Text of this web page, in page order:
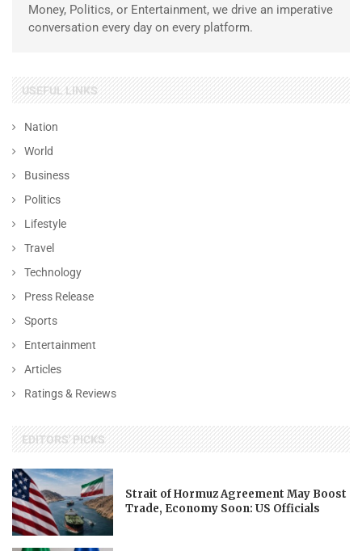
Money, Politics, or Entertainment, we drive an imperative
conversation every day on every platform.
USEFUL LINKS
Nation
World
Business
Politics
Lifestyle
Travel
Technology
Press Release
Sports
Entertainment
Articles
Ratings & Reviews
EDITORS' PICKS
Strait of Hormuz Agreement May Boost
Trade, Economy Soon: US Officials